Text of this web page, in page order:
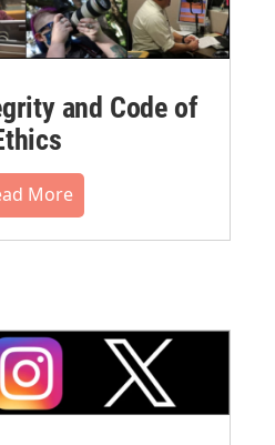
and Code of
More